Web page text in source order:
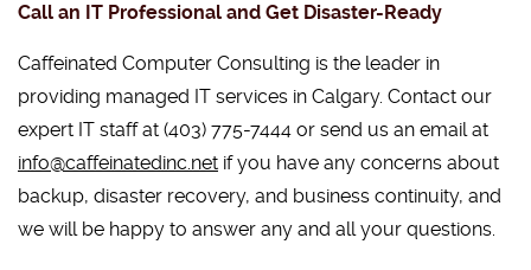
Call an IT Professional and Get Disaster-Ready
Caffeinated Computer Consulting is the leader in
providing managed IT services in Calgary. Contact our
expert IT staff at (403) 775-7444 or send us an email at
info@caffeinatedinc.net if you have any concerns about
backup, disaster recovery, and business continuity, and
we will be happy to answer any and all your questions.